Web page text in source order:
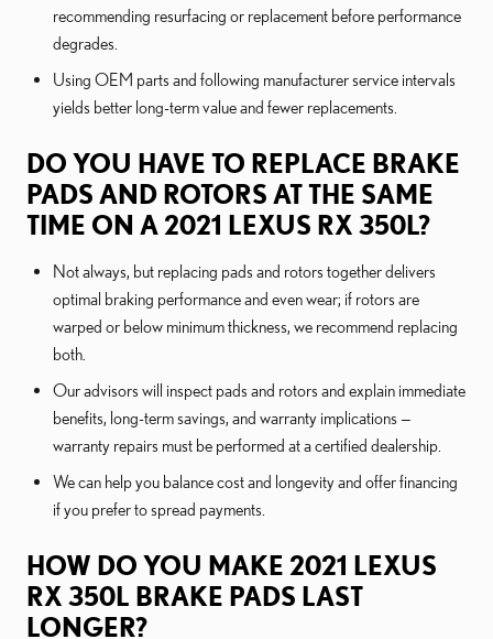
recommending resurfacing or replacement before performance
degrades.
Using OEM parts and following manufacturer service intervals
yields better long-term value and fewer replacements.
DO YOU HAVE TO REPLACE BRAKE
PADS AND ROTORS AT THE SAME
TIME ON A 2021 LEXUS RX 350L?
Not always, but replacing pads and rotors together delivers
optimal braking performance and even wear; if rotors are
warped or below minimum thickness, we recommend replacing
both.
Our advisors will inspect pads and rotors and explain immediate
benefits, long-term savings, and warranty implications —
warranty repairs must be performed at a certified dealership.
We can help you balance cost and longevity and offer financing
if you prefer to spread payments.
HOW DO YOU MAKE 2021 LEXUS
RX 350L BRAKE PADS LAST
LONGER?